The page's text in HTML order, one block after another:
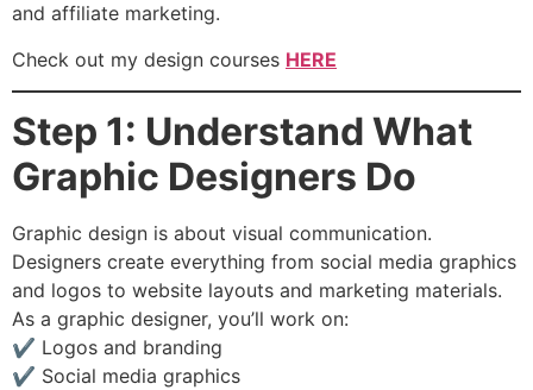
and affiliate marketing.
Check out my design courses HERE
Step 1: Understand What
Graphic Designers Do
Graphic design is about visual communication.
Designers create everything from social media graphics
and logos to website layouts and marketing materials.
As a graphic designer, you’ll work on:
✔️ Logos and branding
✔️ Social media graphics